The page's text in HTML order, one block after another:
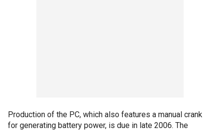
Production of the PC, which also features a manual crank
for generating battery power, is due in late 2006. The